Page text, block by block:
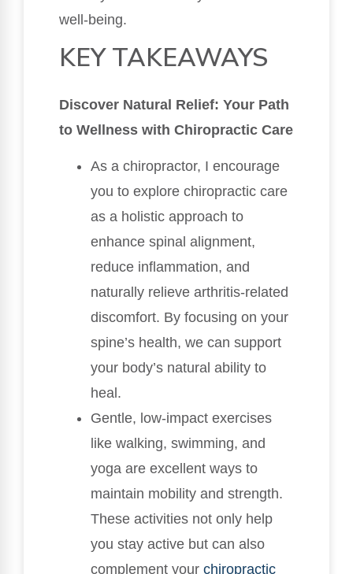
well-being.
KEY TAKEAWAYS
Discover Natural Relief: Your Path
to Wellness with Chiropractic Care
As a chiropractor, I encourage
you to explore chiropractic care
as a holistic approach to
enhance spinal alignment,
reduce inflammation, and
naturally relieve arthritis-related
discomfort. By focusing on your
spine’s health, we can support
your body’s natural ability to
heal.
Gentle, low-impact exercises
like walking, swimming, and
yoga are excellent ways to
maintain mobility and strength.
These activities not only help
you stay active but can also
complement your chiropractic